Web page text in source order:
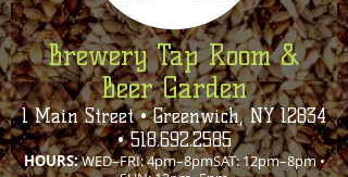
Brewery Tap Room &
Beer Garden
1 Main Street • Greenwich, NY 12834
•518.692.2585
HOURS:WED–FRI: 4pm–8pmSAT: 12pm–8pm •